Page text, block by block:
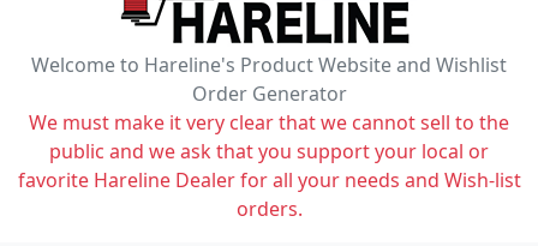
Welcome to Hareline's Product Website and Wishlist
Order Generator
We must make it very clear that we cannot sell to the
public and we ask that you support your local or
favorite Hareline Dealer for all your needs and Wish-list
orders.